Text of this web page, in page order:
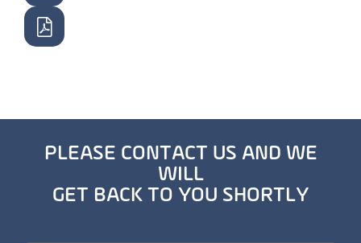
PLEASE CONTACT US AND WE
WILL
GET BACK TO YOU SHORTLY